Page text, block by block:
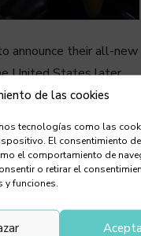
de las cookies
tecnologías como las
El consentimiento
el comportamiento de
o retirar el
y funciones.
announce their all-new
United States later
with a TruSet
distance calculation,
that allow it to be
its progress with a